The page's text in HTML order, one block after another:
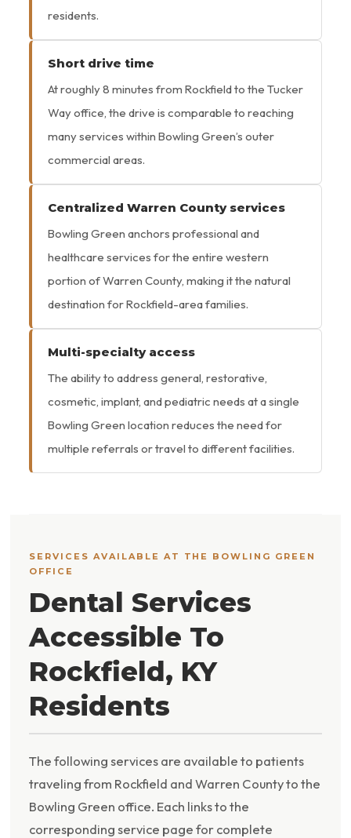
residents.
Short drive time
At roughly 8 minutes from Rockfield to the Tucker
Way office, the drive is comparable to reaching
many services within Bowling Green’s outer
commercial areas.
Centralized Warren County services
Bowling Green anchors professional and
healthcare services for the entire western
portion of Warren County, making it the natural
destination for Rockfield-area families.
Multi-specialty access
The ability to address general, restorative,
cosmetic, implant, and pediatric needs at a single
Bowling Green location reduces the need for
multiple referrals or travel to different facilities.
SERVICES AVAILABLE AT THE BOWLING GREEN
OFFICE
Dental Services
Accessible To
Rockfield, KY
Residents
The following services are available to patients
traveling from Rockfield and Warren County to the
Bowling Green office. Each links to the
corresponding service page for complete